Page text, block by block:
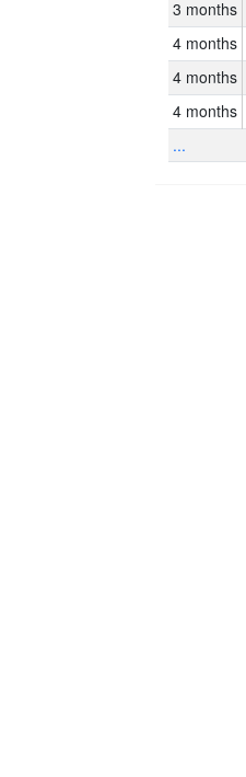
3 months
4 months
4 months
4 months
...